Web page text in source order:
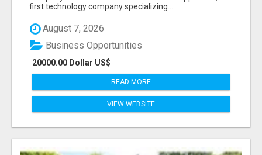
first technology company specializing...
August 7, 2026
20000.00 Dollar US$
Business Opportunities
READ MORE
VIEW WEBSITE